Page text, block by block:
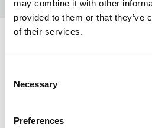
may combine it with other
provided to them or that they’ve
of their services.
Selection
Necessary
Preferences
GREY/ BLACK